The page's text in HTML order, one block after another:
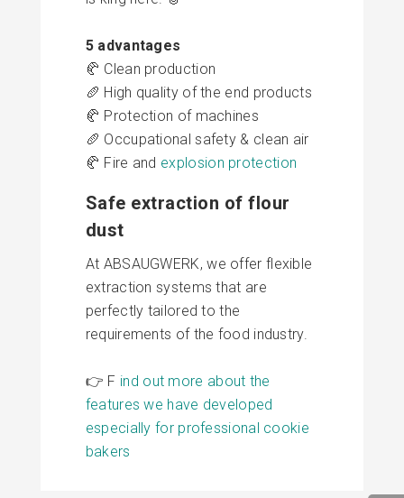
5 advantages
🥐 Clean production
🥖 High quality of the end products
🥐 Protection of machines
🥖 Occupational safety & clean air
🥐 Fire and explosion protection
Safe extraction of flour
dust
At ABSAUGWERK, we offer flexible
extraction systems that are
perfectly tailored to the
requirements of the food industry.
👉 F ind out more about the
features we have developed
especially for professional cookie
bakers